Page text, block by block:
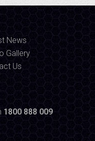
News
Gallery
Us
1800 888 009